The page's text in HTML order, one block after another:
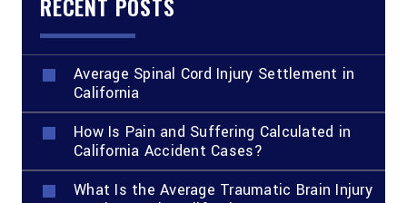
Average Spinal Cord Injury Settlement in
California
How Is Pain and Suffering Calculated in
California Accident Cases?
What Is the Average Traumatic Brain Injury